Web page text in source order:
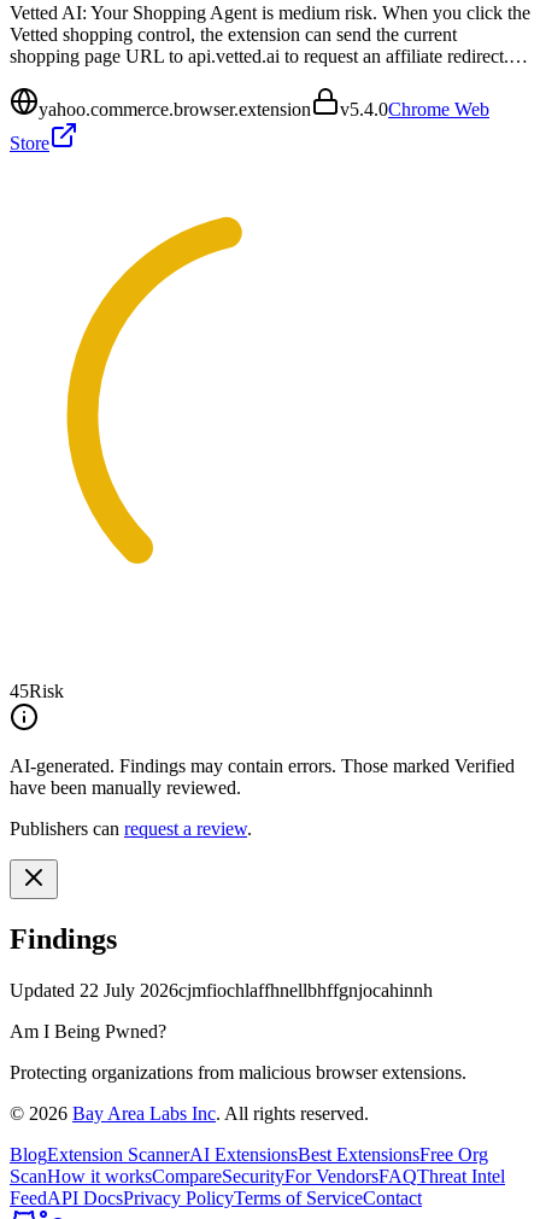
Vetted AI: Your Shopping Agent is medium risk. When you click the
Vetted shopping control, the extension can send the current
shopping page URL to api.vetted.ai to request an affiliate redirect.…
yahoo.commerce.browser.extension v5.4.0Chrome Web
Store
45Risk
AI-generated. Findings may contain errors. Those marked Verified
have been manually reviewed.
Publishers can request a review.
Findings
Updated 22 July 2026cjmfiochlaffhnellbhffgnjocahinnh
Am I Being Pwned?
Protecting organizations from malicious browser extensions.
© 2026 Bay Area Labs Inc. All rights reserved.
BlogExtension ScannerAI ExtensionsBest ExtensionsFree Org
ScanHow it worksCompareSecurityFor VendorsFAQThreat Intel
FeedAPI DocsPrivacy PolicyTerms of ServiceContact